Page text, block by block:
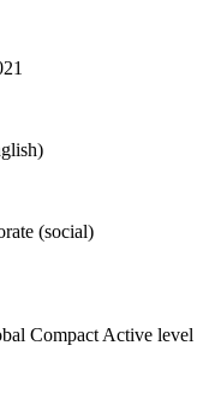
(social)
Compact Active level